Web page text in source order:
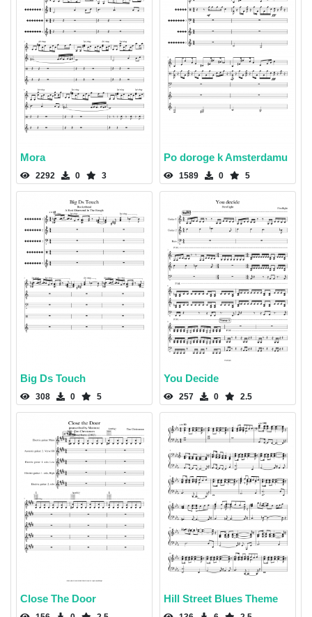
Mora
2292 0 3
Po doroge k Amsterdamu
1589 0 5
Big Ds Touch
308 0 5
You Decide
257 0 2.5
Close The Door Hill Street Blues Theme